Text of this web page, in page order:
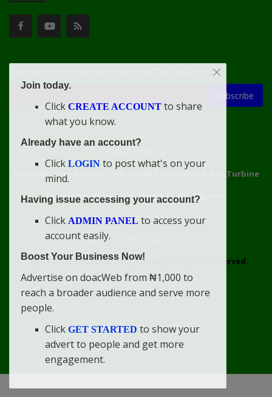
Subscribe
doacweb.com, Africa
Didi-Omah's Compound, Gas Turbine
Extension, Rumuekini, Rivers State, Nigeria.
WhatsApp: 09031633831
Email: info@doacweb.com
2020 - 2030 © doacweb.com, Africa
All Rights Reserved.
Contact
Disclaimer
doacWeb Adverts Policy
doacWeb Help Center
doacWeb Rules
Terms of Service
Join today.
Click CREATE ACCOUNT to share
what you know.
Already have an account?
Click LOGIN to post what's on your
mind.
Having issue accessing your account?
Click ADMIN PANEL to access your
account easily.
Boost Your Business Now!
Advertise on doacWeb from ₦1,000 to
reach a broader audience and serve more
people.
Click GET STARTED to show your
advert to people and get more
engagement.